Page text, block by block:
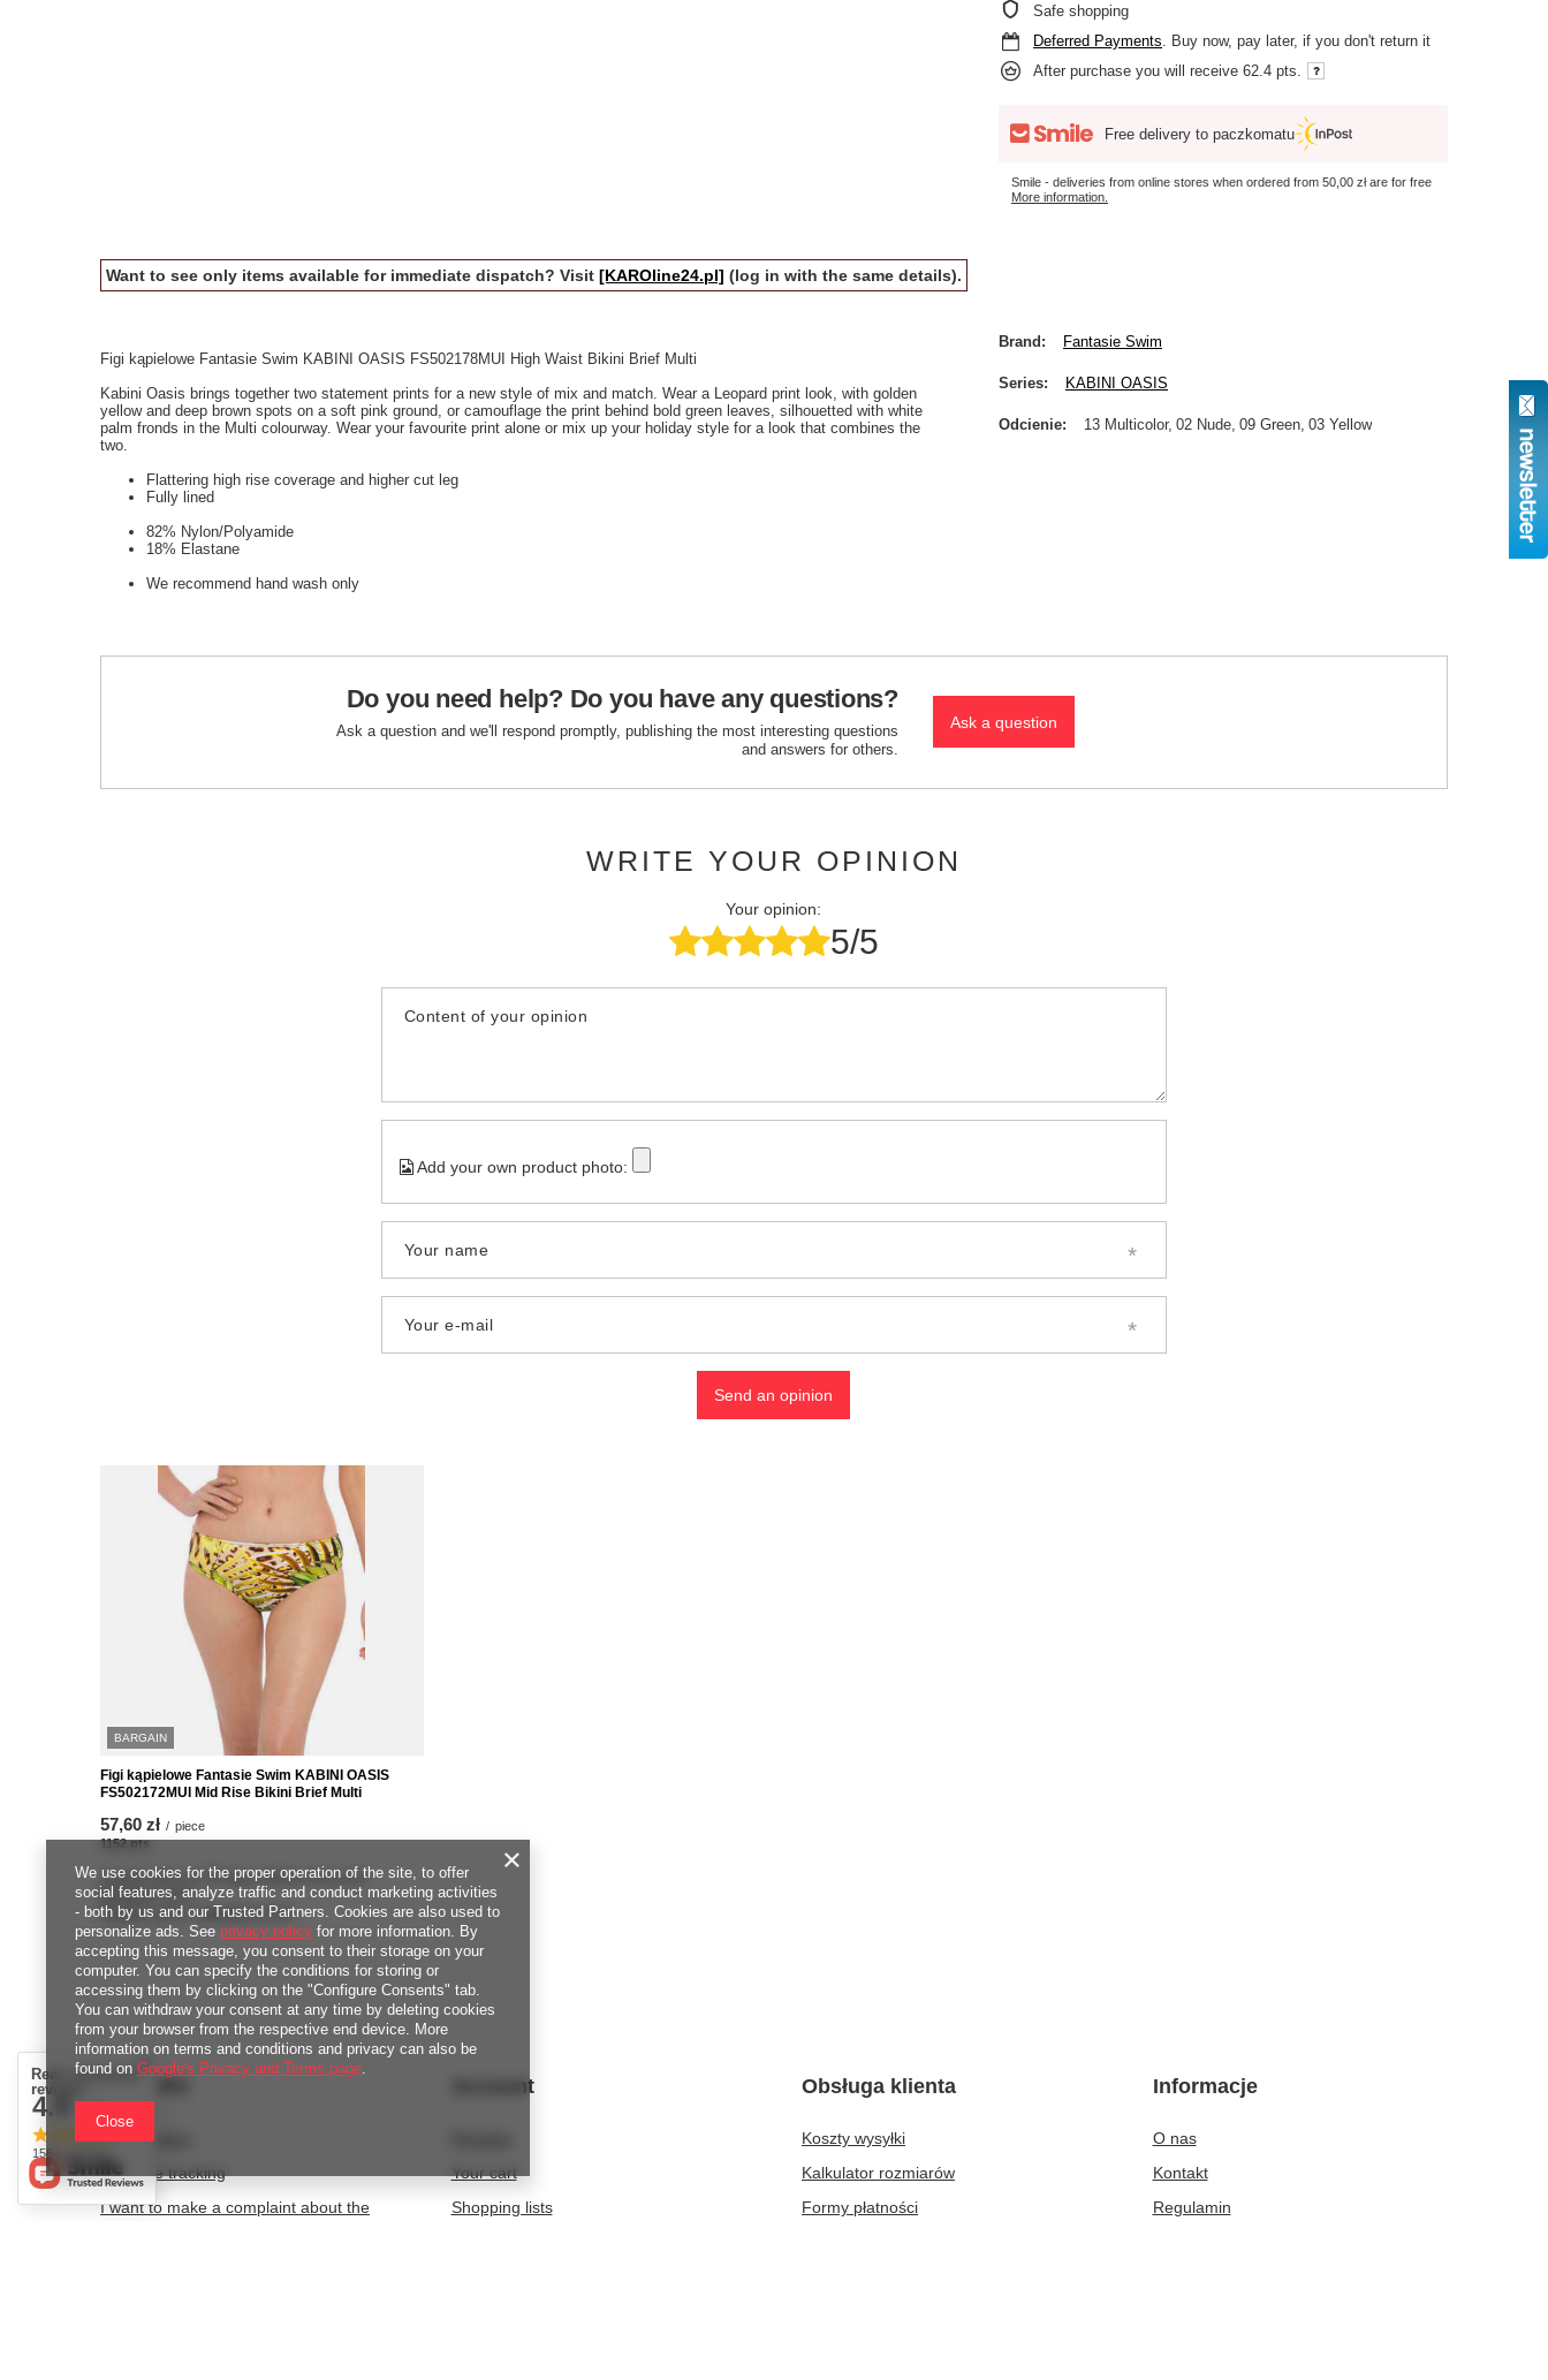
Safe shopping
Deferred Payments . Buy now, pay later, if you don't return it
After purchase you will receive62.4 pts.
Free delivery to paczkomatu
Smile - deliveries from online stores when ordered from50,00 złare for free
More information.
Want to see only items available for immediate dispatch? Visit [KAROline24.pl] (log in with the same details).
Figi kąpielowe Fantasie Swim KABINI OASIS FS502178MUI High Waist Bikini Brief Multi
Kabini Oasis brings together two statement prints for a new style of mix and match. Wear a Leopard print look, with golden
yellow and deep brown spots on a soft pink ground, or camouflage the print behind bold green leaves, silhouetted with white
palm fronds in the Multi colourway. Wear your favourite print alone or mix up your holiday style for a look that combines the
two.
Flattering high rise coverage and higher cut leg
Fully lined
82% Nylon/Polyamide
18% Elastane
We recommend hand wash only
Brand Fantasie Swim
Series KABINI OASIS
Odcienie 13 Multicolor 02 Nude 09 Green 03 Yellow
Do you need help? Do you have any questions?
Ask a question and we'll respond promptly, publishing the most interesting questions
and answers for others.
Ask a question
WRITE YOUR OPINION
Your opinion:
5/5
Content of your opinion
Add your own product photo:
Your name
Your e-mail
Send an opinion
BARGAIN
Figi kąpielowe Fantasie Swim KABINI OASIS
FS502172MUI Mid Rise Bikini Brief Multi
57,60 zł / piece
1152ptspoints
Lowest price in 30 days before discount:
43,20 zł +33%
Regular price:144,00 zł -60%
Order status
Package tracking
I want to make a complaint about the
Account
Your cart
Shopping lists
Obsługa klienta
Koszty wysyłki
Kalkulator rozmiarów
Formy płatności
Informacje
O nas
Kontakt
Regulamin
Real customers
reviews
4.9
1564 reviews
We use cookies for the proper operation of the site, to offer
social features, analyze traffic and conduct marketing activities
- both by us and our Trusted Partners. Cookies are also used to
personalize ads. See privacy policy for more information. By
accepting this message, you consent to their storage on your
computer. You can specify the conditions for storing or
accessing them by clicking on the "Configure Consents" tab.
You can withdraw your consent at any time by deleting cookies
from your browser from the respective end device. More
information on terms and conditions and privacy can also be
found on Google's Privacy and Terms page.
Close